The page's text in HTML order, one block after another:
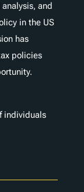
and
in the US
has
policies
individuals